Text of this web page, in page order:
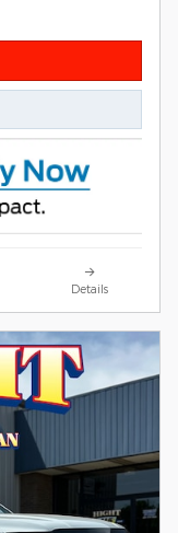
Details